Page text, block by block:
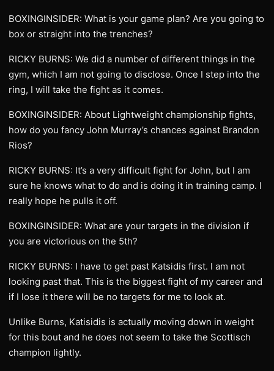
BOXINGINSIDER: What is your game plan? Are you going to
box or straight into the trenches?
RICKY BURNS: We did a number of different things in the
gym, which I am not going to disclose. Once I step into the
ring, I will take the fight as it comes.
BOXINGINSIDER: About Lightweight championship fights,
how do you fancy John Murray’s chances against Brandon
Rios?
RICKY BURNS: It’s a very difficult fight for John, but I am
sure he knows what to do and is doing it in training camp. I
really hope he pulls it off.
BOXINGINSIDER: What are your targets in the division if
you are victorious on the 5th?
RICKY BURNS: I have to get past Katsidis first. I am not
looking past that. This is the biggest fight of my career and
if I lose it there will be no targets for me to look at.
Unlike Burns, Katisidis is actually moving down in weight
for this bout and he does not seem to take the Scottisch
champion lightly.